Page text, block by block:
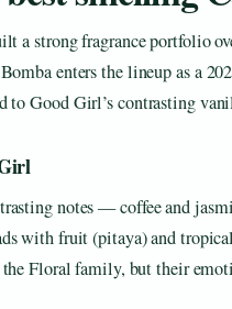
a strong fragrance portfolio
enters the lineup as a
to Good Girl’s contrasting
notes — coffee and
with fruit (pitaya) and
Floral family, but their